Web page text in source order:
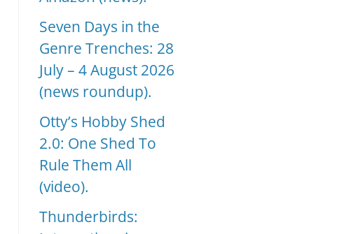
Seven Days in the
Genre Trenches: 28
July – 4 August 2026
(news roundup).
Otty’s Hobby Shed
2.0: One Shed To
Rule Them All
(video).
Thunderbirds: